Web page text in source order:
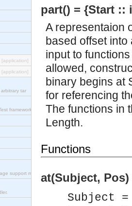
[application]
[application]
tar
framework.
support module
part() = {Start ::
A representaion
based offset into
input to
allowed,
binary begins at
for referencing
The functions in
Length.
Functions
at(Subject, Pos)
Subject